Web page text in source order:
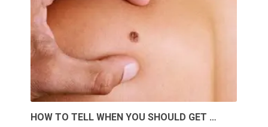
HOW TO TELL WHEN YOU SHOULD GET …